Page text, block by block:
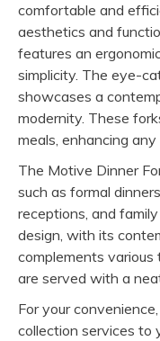
comfortable and
aesthetics and
features an
simplicity. The eye-
showcases a
modernity. These
meals, enhancing
The Motive Dinner
such as formal
receptions, and
design, with its
complements various
are served with a
For your
collection services to